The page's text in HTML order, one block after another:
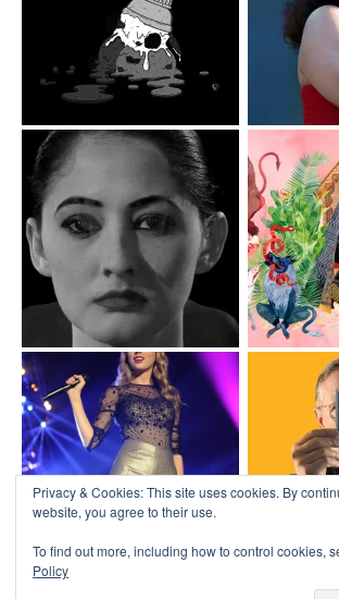
Privacy & Cookies: This site uses cookies. By
website, you agree to their use.
To find out more, including how to control cookies,
Policy